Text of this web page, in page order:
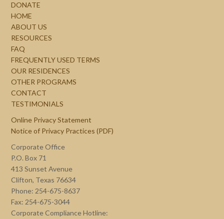
DONATE
HOME
ABOUT US
RESOURCES
FAQ
FREQUENTLY USED TERMS
OUR RESIDENCES
OTHER PROGRAMS
CONTACT
TESTIMONIALS
Online Privacy Statement
Notice of Privacy Practices (PDF)
Corporate Office
P.O. Box 71
413 Sunset Avenue
Clifton, Texas 76634
Phone: 254-675-8637
Fax: 254-675-3044
Corporate Compliance Hotline: